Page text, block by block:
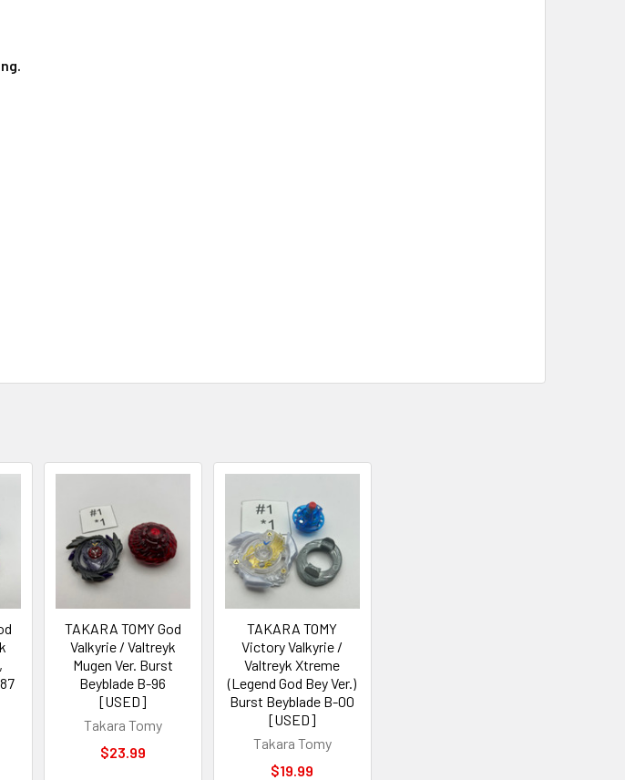
TAKARA TOMY God
Valkyrie / Valtreyk
Mugen Ver. Burst
Beyblade B-96
[USED]
Takara Tomy
$23.99
TAKARA TOMY
Victory Valkyrie /
Valtreyk Xtreme
(Legend God Bey Ver.)
Burst Beyblade B-00
[USED]
Takara Tomy
$19.99